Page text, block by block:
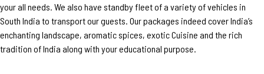
your all needs. We also have standby fleet of a variety of vehicles in
South India to transport our guests. Our packages indeed cover India’s
enchanting landscape, aromatic spices, exotic Cuisine and the rich
tradition of India along with your educational purpose.